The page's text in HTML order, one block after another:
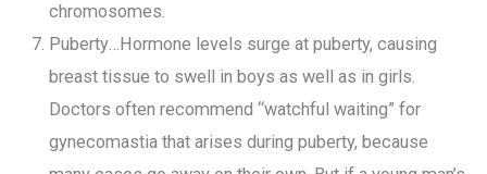
chromosomes.
Puberty…Hormone levels surge at puberty, causing
breast tissue to swell in boys as well as in girls.
Doctors often recommend “watchful waiting” for
gynecomastia that arises during puberty, because